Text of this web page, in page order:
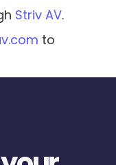
Striv AV.
to